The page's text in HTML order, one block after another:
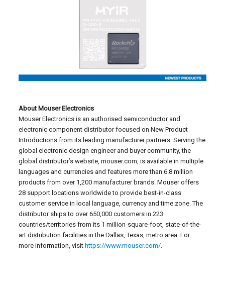
About Mouser Electronics
Mouser Electronics is an authorised semiconductor and
electronic component distributor focused on New Product
Introductions from its leading manufacturer partners. Serving the
global electronic design engineer and buyer community, the
global distributor’s website, mouser.com, is available in multiple
languages and currencies and features more than 6.8 million
products from over 1,200 manufacturer brands. Mouser offers
28 support locations worldwide to provide best-in-class
customer service in local language, currency and time zone. The
distributor ships to over 650,000 customers in 223
countries/territories from its 1 million-square-foot, state-of-the-
art distribution facilities in the Dallas, Texas, metro area. For
more information, visit https://www.mouser.com/.